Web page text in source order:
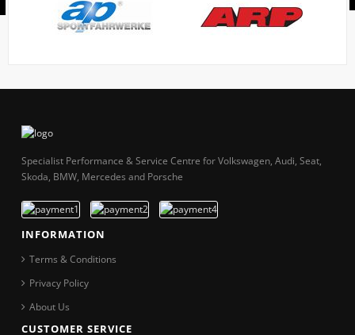
Specialist Performance & Service Centre for Volkswagen, Audi, Seat,
Skoda, BMW, Mercedes and Porsche
INFORMATION
Terms & Conditions
Privacy Policy
About Us
CUSTOMER SERVICE